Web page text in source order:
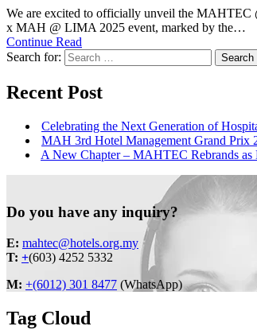
We are excited to officially unveil the MAHTEC
x MAH @ LIMA 2025 event, marked by the…
Continue Read
Search for:
Search
Recent Post
Celebrating the Next Generation of
MAH 3rd Hotel Management Grand Prix
A New Chapter – MAHTEC Rebrands
Do you have any inquiry?
E: mahtec@hotels.org.my
T: +(603) 4252 5332
M: +(6012) 301 8477 (WhatsApp)
Tag Cloud